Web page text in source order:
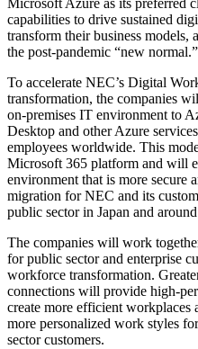
Microsoft Azure as its preferred
capabilities to drive sustained
transform their business
the post-pandemic “new normal.”
To accelerate NEC’s Digital
transformation, the companies
on-premises IT environment to
Desktop and other Azure
employees worldwide. This
Microsoft 365 platform and will
environment that is more secure
migration for NEC and its
public sector in Japan and
The companies will work
for public sector and enterprise
workforce transformation.
connections will provide high-
create more efficient workplaces
more personalized work styles
sector customers.